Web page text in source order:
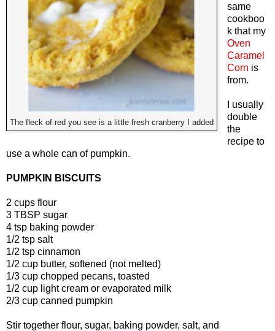
The fleck of red you see is a little fresh cranberry I added
same
cookboo
k that my
Oven
Caramel
Corn is
from.
I usually
double
the
recipe to
use a whole can of pumpkin.
PUMPKIN BISCUITS
2 cups flour
3 TBSP sugar
4 tsp baking powder
1/2 tsp salt
1/2 tsp cinnamon
1/2 cup butter, softened (not melted)
1/3 cup chopped pecans, toasted
1/2 cup light cream or evaporated milk
2/3 cup canned pumpkin
Stir together flour, sugar, baking powder, salt, and